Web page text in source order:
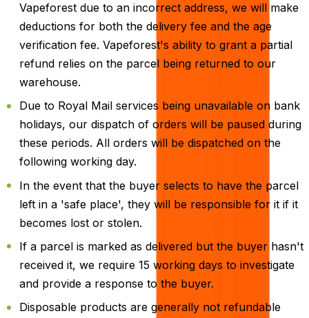
Vapeforest due to an incorrect address, we will make
deductions for both the delivery fee and the age
verification fee. Vapeforest's ability to grant a partial
refund relies on the parcel being returned to our
warehouse.
Due to Royal Mail services being unavailable on bank
holidays, our dispatch of orders will be paused during
these periods. All orders will be dispatched on the
following working day.
In the event that the buyer selects to have the parcel
left in a 'safe place', they will be responsible for it if it
becomes lost or stolen.
If a parcel is marked as delivered but the buyer hasn't
received it, we require 15 working days to investigate
and provide a response to the buyer.
Disposable products are generally not refundable